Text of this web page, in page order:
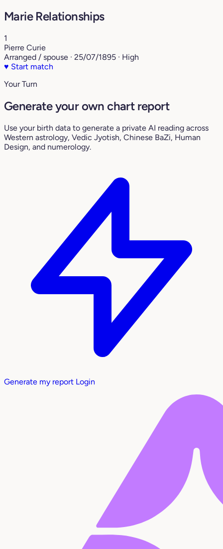
Marie Relationships
1
Pierre Curie
Arranged / spouse · 25/07/1895 · High
♥ Start match
Your Turn
Generate your own chart report
Use your birth data to generate a private AI reading across
Western astrology, Vedic Jyotish, Chinese BaZi, Human
Design, and numerology.
Generate my report Login